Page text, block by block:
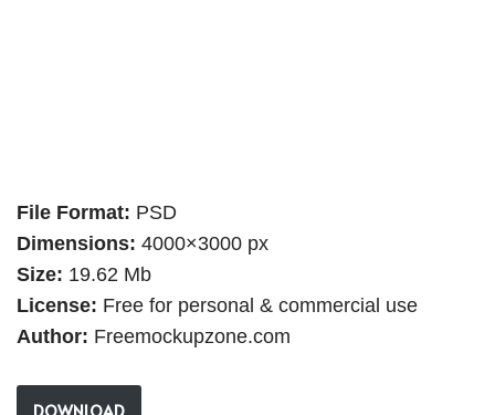
File Format: PSD
Dimensions: 4000×3000 px
Size: 19.62 Mb
License: Free for personal & commercial use
Author: Freemockupzone.com